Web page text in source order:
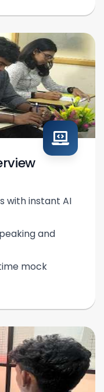
with instant AI
and
mock